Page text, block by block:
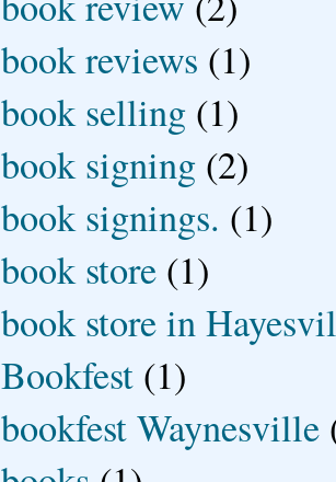
book reviews (1)
book selling (1)
book signing (2)
book signings. (1)
book store (1)
book store in
Bookfest (1)
bookfest Waynesville